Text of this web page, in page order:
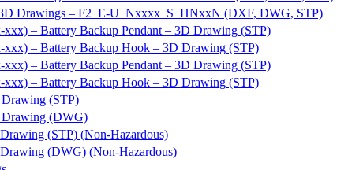
Drawings – F2_E-U_Nxxxx_S_HNxxN (DXF, DWG, STP)
– Battery Backup Pendant – 3D Drawing (STP)
– Battery Backup Hook – 3D Drawing (STP)
– Battery Backup Pendant – 3D Drawing (STP)
– Battery Backup Hook – 3D Drawing (STP)
(STP)
Drawing (DWG)
(STP) (Non-Hazardous)
(DWG) (Non-Hazardous)